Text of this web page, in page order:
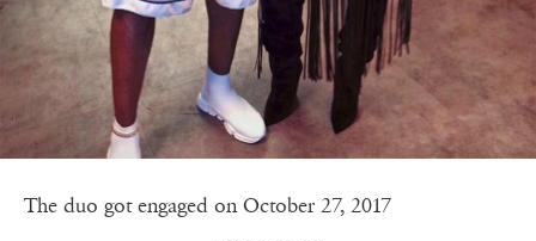
The duo got engaged on October 27, 2017